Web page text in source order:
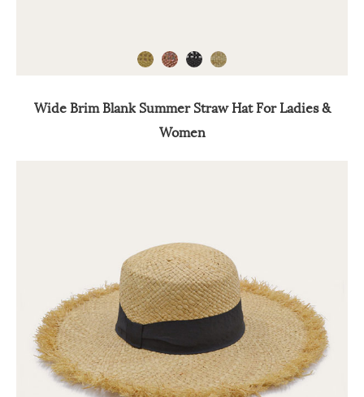
Wide Brim Blank Summer Straw Hat For Ladies &
Women